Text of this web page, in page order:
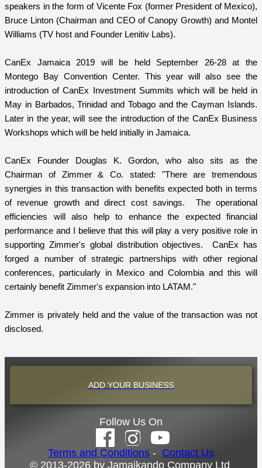
speakers in the form of Vicente Fox (former President of Mexico),
Bruce Linton (Chairman and CEO of Canopy Growth) and Montel
Williams (TV host and Founder Lenitiv Labs).
CanEx Jamaica 2019 will be held September 26-28 at the
Montego Bay Convention Center. This year will also see the
introduction of CanEx Investment Summits which will be held in
May in Barbados, Trinidad and Tobago and the Cayman Islands.
Later in the year, will see the introduction of the CanEx Business
Workshops which will be held initially in Jamaica.
CanEx Founder Douglas K. Gordon, who also sits as the
Chairman of Zimmer & Co. stated: "There are tremendous
synergies in this transaction with benefits expected both in terms
of revenue growth and direct cost savings. The operational
efficiencies will also help to enhance the expected financial
performance and I believe that this will play a very positive role in
supporting Zimmer's global distribution objectives. CanEx has
forged a number of strategic partnerships with other regional
conferences, particularly in Mexico and Colombia and this will
certainly benefit Zimmer's expansion into LATAM."
Zimmer is privately held and the value of the transaction was not
disclosed.
ADD YOUR BUSINESS
Follow Us On
Terms and Conditions - Contact Us
© 2013-2026 by Jamaikando Company Ltd